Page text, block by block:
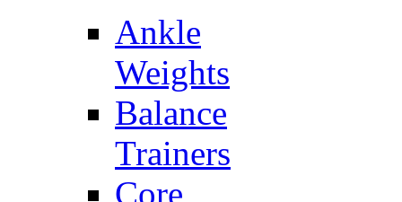
Ankle
Weights
Balance
Trainers
Core